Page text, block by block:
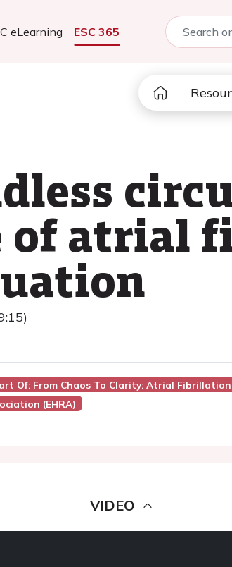
eLearning ESC 365
of atrial
Of: From Chaos To Clarity: Atrial Fibrillation
(EHRA)
VIDEO